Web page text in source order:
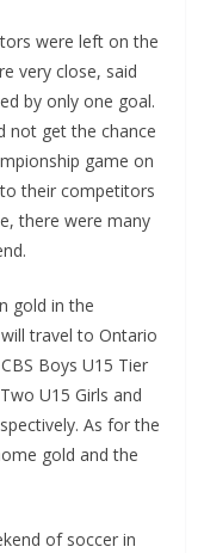
were left on the
very close, said
by only one goal.
not get the chance
game on
their competitors
there were many
gold in the
travel to Ontario
Boys U15 Tier
U15 Girls and
As for the
gold and the
of soccer in